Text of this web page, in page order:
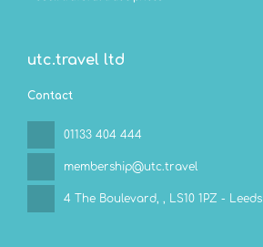
utc.travel ltd
Contact
01133 404 444
membership@utc.travel
4 The Boulevard, , LS10 1PZ - Leeds